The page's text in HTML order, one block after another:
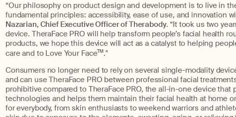
“Our philosophy on product design and development is to live in
fundamental principles: accessibility, ease of use, and innovation
Nazarian, Chief Executive Officer of Therabody. “It took us two
device. TheraFace PRO will help transform people’s facial health
products, we hope this device will act as a catalyst to helping
care and to Love Your FaceTM."
Consumers no longer need to rely on several single-modality
and can use TheraFace PRO between professional facial
prohibitive compared to TheraFace PRO, the all-in-one device
technologies and helps them maintain their facial health at home
for everybody, from skin enthusiasts to weekend warriors and